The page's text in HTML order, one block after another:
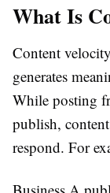
What Is
Content
generates
While posting
publish,
respond. For